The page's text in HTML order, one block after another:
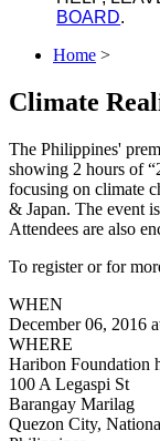
BOARD.
Home >
Climate
The Philippines'
showing 2 hours of
focusing on climate
& Japan. The event
Attendees are also
To register or for
WHEN
December 06, 2016
WHERE
Haribon Foundation
100 A Legaspi St
Barangay Marilag
Quezon City,